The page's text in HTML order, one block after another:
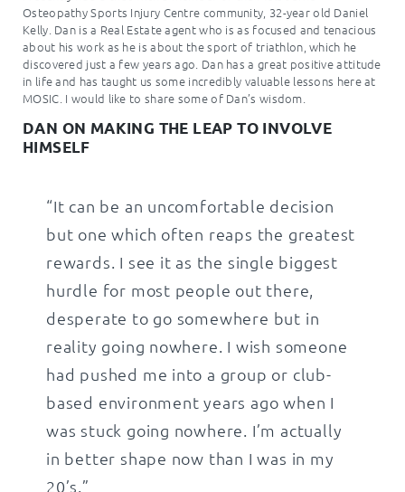
Osteopathy Sports Injury Centre community, 32-year old Daniel
Kelly. Dan is a Real Estate agent who is as focused and tenacious
about his work as he is about the sport of triathlon, which he
discovered just a few years ago. Dan has a great positive attitude
in life and has taught us some incredibly valuable lessons here at
MOSIC. I would like to share some of Dan’s wisdom.
DAN ON MAKING THE LEAP TO INVOLVE
HIMSELF
“It can be an uncomfortable decision
but one which often reaps the greatest
rewards. I see it as the single biggest
hurdle for most people out there,
desperate to go somewhere but in
reality going nowhere. I wish someone
had pushed me into a group or club-
based environment years ago when I
was stuck going nowhere. I’m actually
in better shape now than I was in my
20’s.”